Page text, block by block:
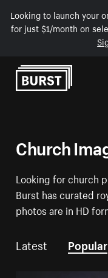
Looking to launch your
for just $1/month on
Skip to Content
Church
Looking for church
Burst has curated
photos are in HD
Latest Popular